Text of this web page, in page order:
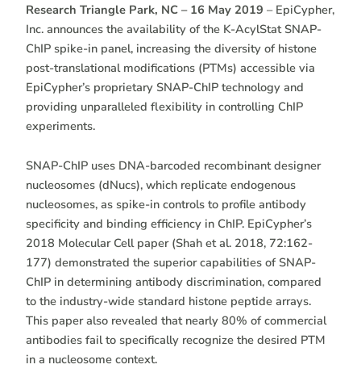
Research Triangle Park, NC – 16 May 2019 – EpiCypher,
Inc. announces the availability of the K-AcylStat SNAP-
ChIP spike-in panel, increasing the diversity of histone
post-translational modifications (PTMs) accessible via
EpiCypher’s proprietary SNAP-ChIP technology and
providing unparalleled flexibility in controlling ChIP
experiments.
SNAP-ChIP uses DNA-barcoded recombinant designer
nucleosomes (dNucs), which replicate endogenous
nucleosomes, as spike-in controls to profile antibody
specificity and binding efficiency in ChIP. EpiCypher’s
2018 Molecular Cell paper (Shah et al. 2018, 72:162-
177) demonstrated the superior capabilities of SNAP-
ChIP in determining antibody discrimination, compared
to the industry-wide standard histone peptide arrays.
This paper also revealed that nearly 80% of commercial
antibodies fail to specifically recognize the desired PTM
in a nucleosome context.